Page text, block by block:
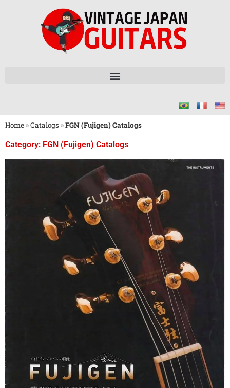
Home »Catalogs »FGN (Fujigen) Catalogs
Category: FGN (Fujigen) Catalogs